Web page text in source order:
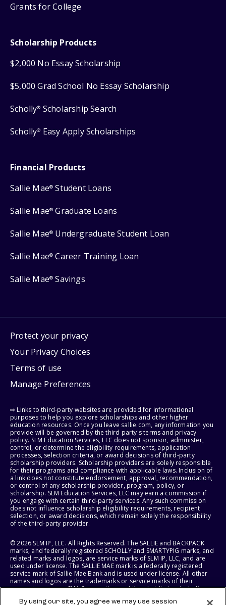
Grants for College
Scholarship Products
$2,000 No Essay Scholarship
$5,000 Grad School No Essay Scholarship
Scholly® Scholarship Search
Scholly® Easy Apply Scholarships
Financial Products
Sallie Mae® Student Loans
Sallie Mae® Graduate Loans
Sallie Mae® Undergraduate Student Loan
Sallie Mae® Career Training Loan
Sallie Mae® Savings
Protect your privacy
Your Privacy Choices
Terms of use
Manage Preferences
⇨ Links to third-party websites are provided for informational
purposes to help you explore scholarships and other higher
education resources. Once you leave sallie.com, any information you
provide will be governed by the third party's terms and privacy
policy. SLM Education Services, LLC does not sponsor, administer,
control, or determine the eligibility requirements, application
processes, selection criteria, or award decisions of third-party
scholarship providers. Scholarship providers are solely responsible
for their programs and compliance with applicable laws. Inclusion of
a link does not constitute endorsement, approval, recommendation,
or control of any scholarship provider, program, policy, or
scholarship. SLM Education Services, LLC may earn a commission if
you engage with certain third-party services. Any such commission
does not influence scholarship eligibility requirements, recipient
selection, or award decisions, which remain solely the responsibility
of the third-party provider.
© 2026 SLM IP, LLC. All Rights Reserved. The SALLIE and BACKPACK
marks, and federally registered SCHOLLY and SMARTYPIG marks, and
related marks and logos, are service marks of SLM IP, LLC, and are
used under license. The SALLIE MAE mark is a federally registered
service mark of Sallie Mae Bank and is used under license. All other
names and logos are the trademarks or service marks of their
respective owners. SLM Corporation and its subsidiaries, including
By using our site, you agree we may use session